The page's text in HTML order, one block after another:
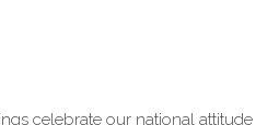
celebrate our national attitude